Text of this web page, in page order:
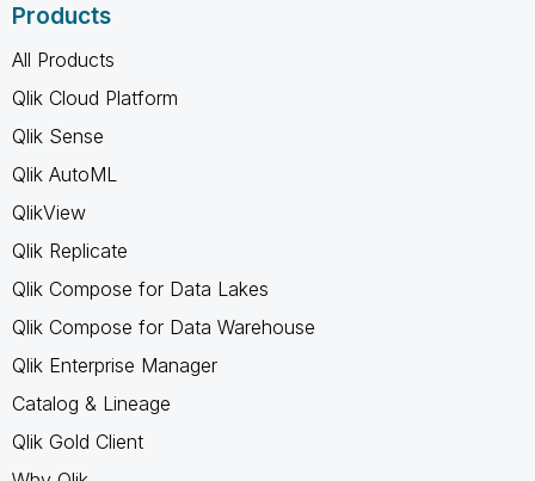
Products
All Products
Qlik Cloud Platform
Qlik Sense
Qlik AutoML
QlikView
Qlik Replicate
Qlik Compose for Data Lakes
Qlik Compose for Data Warehouse
Qlik Enterprise Manager
Catalog & Lineage
Qlik Gold Client